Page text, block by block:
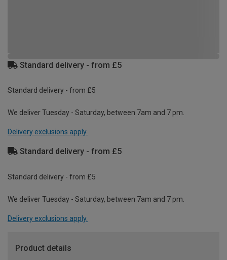
Standard delivery - from £5
Standard delivery - from £5
We deliver Tuesday - Saturday, between 7am and 7 pm.
Delivery exclusions apply.
Standard delivery - from £5
Standard delivery - from £5
We deliver Tuesday - Saturday, between 7am and 7 pm.
Delivery exclusions apply.
Product details